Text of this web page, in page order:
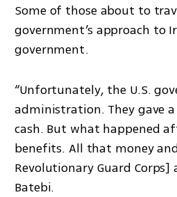
Some of those about to
government’s approach to
government.
“Unfortunately, the U.S.
administration. They gave
cash. But what happened
benefits. All that money
Revolutionary Guard
Batebi.